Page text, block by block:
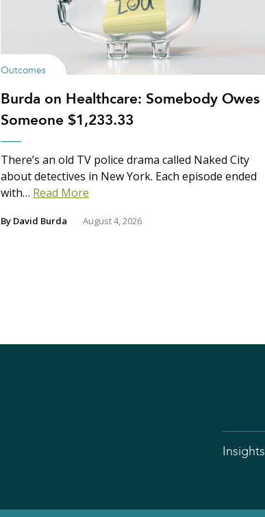
Outcomes
Burda on Healthcare: Somebody Owes
Someone $1,233.33
There’s an old TV police drama called Naked City
about detectives in New York. Each episode ended
with… Read More
By David Burda August 4, 2026
Insights